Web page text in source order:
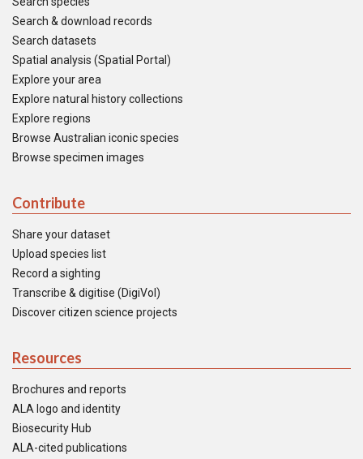
Search & download records
Search datasets
Spatial analysis (Spatial Portal)
Explore your area
Explore natural history collections
Explore regions
Browse Australian iconic species
Browse specimen images
Contribute
Share your dataset
Upload species list
Record a sighting
Transcribe & digitise (DigiVol)
Discover citizen science projects
Resources
Brochures and reports
ALA logo and identity
Biosecurity Hub
ALA-cited publications